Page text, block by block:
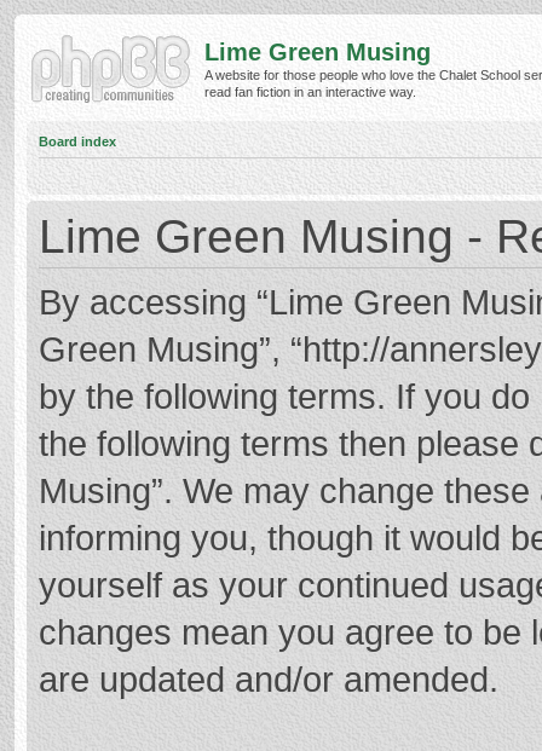
Lime Green Musing
A website for those people who love the Chalet School
read fan fiction in an interactive way.
Board index
Lime Green Musing -
By accessing “Lime Green
Green Musing”, “http://
by the following terms. If you
the following terms then please
Musing”. We may change
informing you, though it would
yourself as your continued
changes mean you agree to be
are updated and/or amended.